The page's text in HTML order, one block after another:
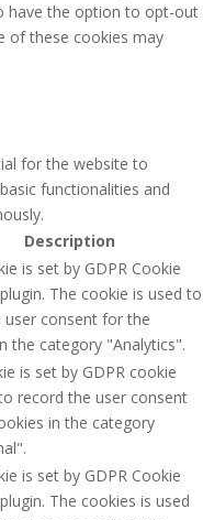
have the option to opt-out
of these cookies may
for the website to
functionalities and
Description
is set by GDPR Cookie
The cookie is used to
user consent for the
the category "Analytics".
is set by GDPR cookie
record the user consent
in the category
is set by GDPR Cookie
The cookies is used